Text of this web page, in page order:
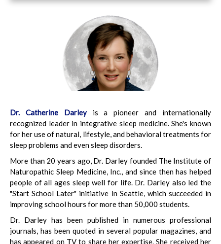
Dr. Catherine Darleyis a pioneer and internationally
recognized leader in integrative sleep medicine. She's known
for her use of natural, lifestyle, and behavioral treatments for
sleep problems and even sleep disorders.
More than 20 years ago, Dr. Darley founded The Institute of
Naturopathic Sleep Medicine, Inc., and since then has helped
people of all ages sleep well for life. Dr. Darley also led the
"Start School Later" initiative in Seattle, which succeeded in
improving school hours for more than 50,000 students.
Dr. Darley has been published in numerous professional
journals, has been quoted in several popular magazines, and
has appeared on TV to share her expertise. She received her